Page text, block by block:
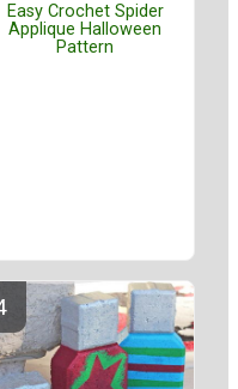
Easy Crochet Spider
Applique Halloween
Pattern